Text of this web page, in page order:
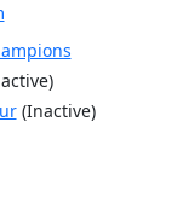
(Inactive)